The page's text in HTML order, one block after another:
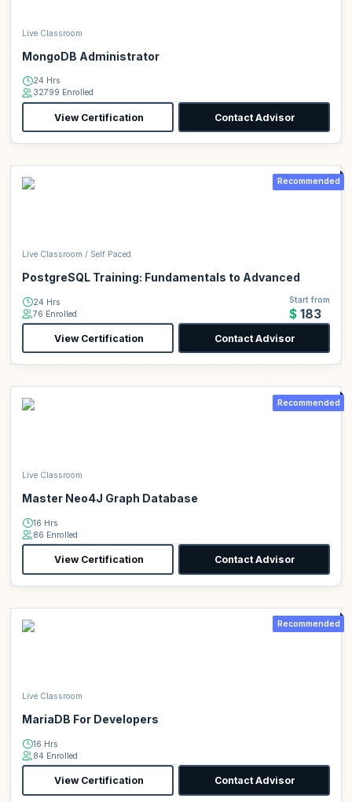
Live Classroom
MongoDB Administrator
24 Hrs
32799 Enrolled
View Certification Contact Advisor
Recommended
Live Classroom / Self Paced
PostgreSQL Training: Fundamentals to Advanced
24 Hrs
76 Enrolled
Start from
$183
View Certification Contact Advisor
Recommended
Live Classroom
Master Neo4J Graph Database
16 Hrs
86 Enrolled
View Certification Contact Advisor
Recommended
Live Classroom
MariaDB For Developers
16 Hrs
84 Enrolled
View Certification Contact Advisor